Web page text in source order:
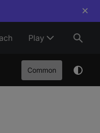
×
Play
Common